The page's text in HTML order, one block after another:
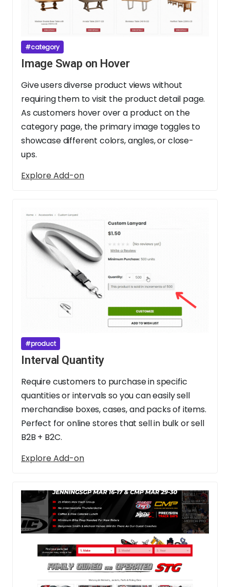
#category
Image Swap on Hover
Give users diverse product views without
requiring them to visit the product detail page.
As customers hover over a product on the
category page, the primary image toggles to
showcase different colors, angles, or close-
ups.
Explore Add-on
#product
Interval Quantity
Require customers to purchase in specific
quantities or intervals so you can easily sell
merchandise boxes, cases, and packs of items.
Perfect for online stores that sell in bulk or sell
B2B + B2C.
Explore Add-on